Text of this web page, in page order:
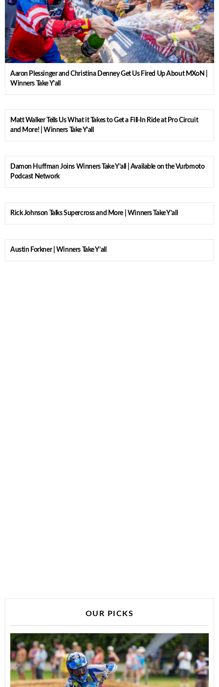
Aaron Plessinger and Christina Denney Get Us Fired Up About MXoN |
Winners Take Y’all
Matt Walker Tells Us What it Takes to Get a Fill-In Ride at Pro Circuit
and More! | Winners Take Y’all
Damon Huffman Joins Winners Take Y’all | Available on the Vurbmoto
Podcast Network
Rick Johnson Talks Supercross and More | Winners Take Y’all
Austin Forkner | Winners Take Y’all
OUR PICKS